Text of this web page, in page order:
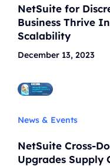
NetSuite for
Business Thrive
Scalability
December 13, 2023
News & Events
NetSuite Cross-
Upgrades Supply